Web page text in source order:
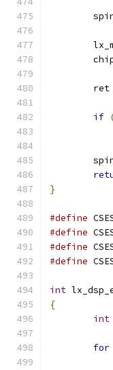
	ret
if
}
#define
#define
#define
#define
int
{
int
for